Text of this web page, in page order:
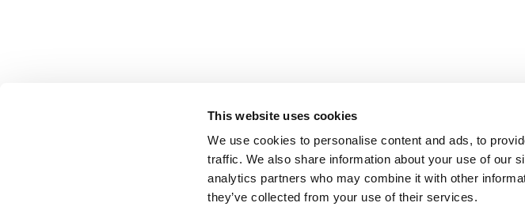
This website uses cookies
We use cookies to personalise content and ads, to
traffic. We also share information about your use of our
analytics partners who may combine it with other
they’ve collected from your use of their services.